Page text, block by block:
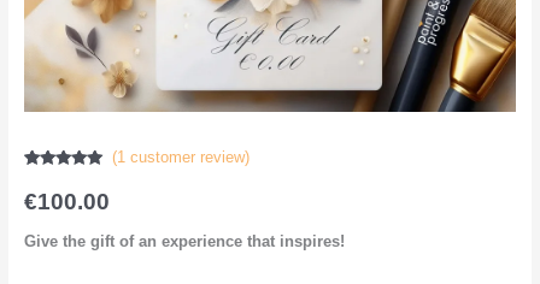
out of 5
based on
rating
(1customer review)
€100.00
Give the gift of an experience that inspires!